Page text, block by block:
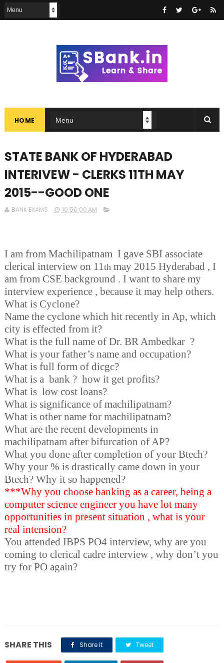
HOME
STATE BANK OF HYDERABAD
INTERIVEW - CLERKS 11TH MAY
2015--GOOD ONE
BANK EXAMS 10:56:00 AM
I am from Machilipatnam I gave SBI associate
clerical interview on 11thmay 2015 Hyderabad , I
am from CSE background . I want to share my
interview experience , because it may help others.
What is Cyclone?
Name the cyclone which hit recently in Ap, which
city is effected from it?
What is the full name of Dr. BR Ambedkar ?
What is your father’s name and occupation?
What is full form of dicgc?
What is a bank ? how it get profits?
What is low cost loans?
What is significance of machilipatnam?
What is other name for machilipatnam?
What are the recent developments in
machilipatnam after bifurcation of AP?
What you done after completion of your Btech?
Why your % is drastically came down in your
Btech? Why it so happened?
***Why you choose banking as a career, being a
computer science engineer you have lot many
opportunities in present situation , what is your
real intension?
You attended IBPS PO4 interview, why are you
coming to clerical cadre interview , why don’t you
try for PO again?
SHARE THIS Share it Tweet